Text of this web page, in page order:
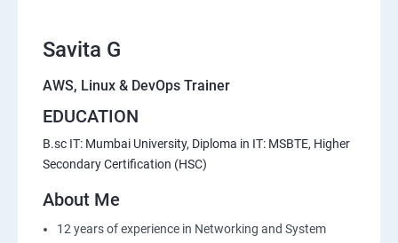
Savita G
AWS, Linux & DevOps Trainer
EDUCATION
B.sc IT: Mumbai University, Diploma in IT: MSBTE, Higher
Secondary Certification (HSC)
About Me
12 years of experience in Networking and System